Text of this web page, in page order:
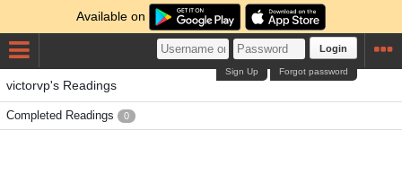
Available on
Login
Forgot password
Sign Up
victorvp's Readings
Completed Readings 0